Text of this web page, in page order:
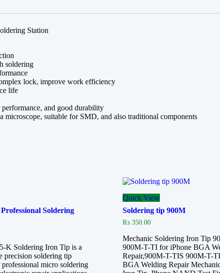
Station
soldering
lock, improve work efficiency
life
and good durability
microscope, suitable for SMD, and also traditional components
Soldering
K Soldering Iron Tip is a
precision soldering tip
professional micro soldering
Quick View
Soldering tip 900M
₨350.00
Mechanic Soldering Iron Tip
900M-T-TI for iPhone BGA
Repair,900M-T-TIS 900M-T-
BGA Welding Repair